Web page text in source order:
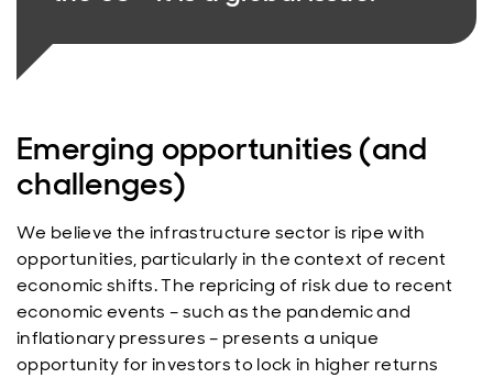
Emerging opportunities (and
challenges)
We believe the infrastructure sector is ripe with
opportunities, particularly in the context of recent
economic shifts. The repricing of risk due to recent
economic events – such as the pandemic and
inflationary pressures – presents a unique
opportunity for investors to lock in higher returns